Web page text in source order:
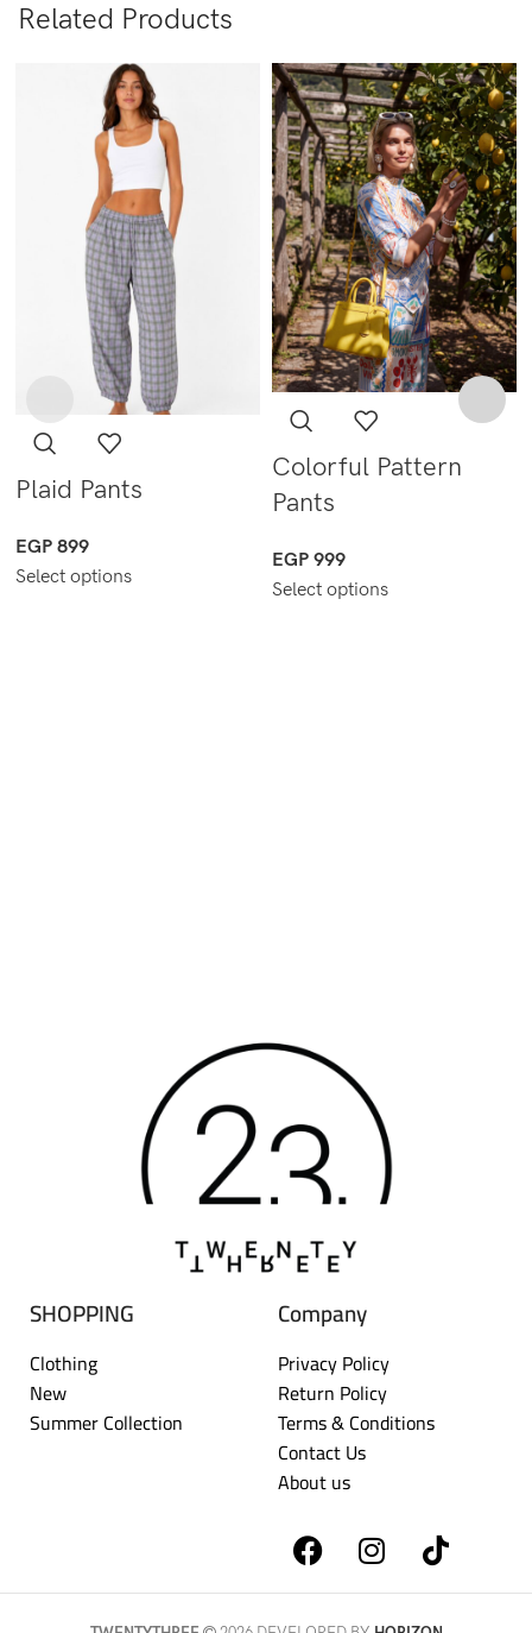
Related Products
Plaid Pants
EGP899
Select options
Colorful Pattern
Pants
EGP 999
Select options
SHOPPING
Clothing
New
Summer Collection
Company
Privacy Policy
Return Policy
Terms & Conditions
Contact Us
About us